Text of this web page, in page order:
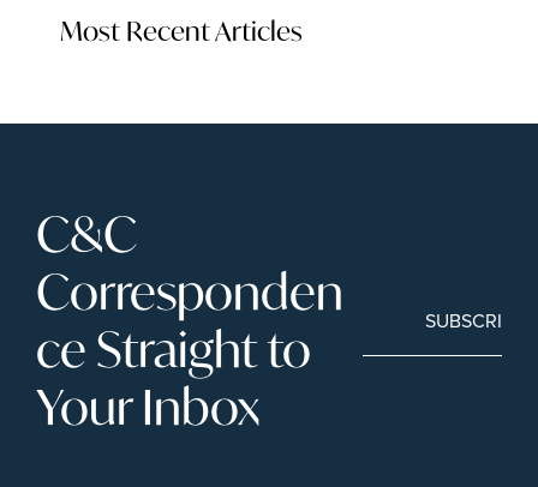
Most Recent Articles
C&C
Corresponden
ce Straight to
Your Inbox
SUBSCRIBE